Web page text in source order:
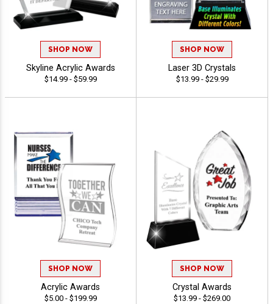
SHOP NOW
Skyline Acrylic Awards
$14.99 - $59.99
SHOP NOW
Laser 3D Crystals
$13.99 - $29.99
SHOP NOW
Acrylic Awards
$5.00 - $199.99
SHOP NOW
Crystal Awards
$13.99 - $269.00